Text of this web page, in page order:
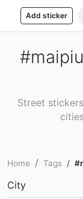
Add sticker
Street
Home Tags
City